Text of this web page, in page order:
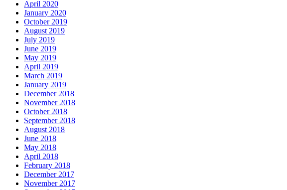
April 2020
January 2020
October 2019
August 2019
July 2019
June 2019
May 2019
April 2019
March 2019
January 2019
December 2018
November 2018
October 2018
September 2018
August 2018
June 2018
May 2018
April 2018
February 2018
December 2017
November 2017